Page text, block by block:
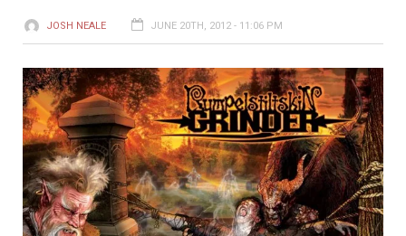
JOSH NEALE JUNE 20TH, 2012 - 11:06 PM